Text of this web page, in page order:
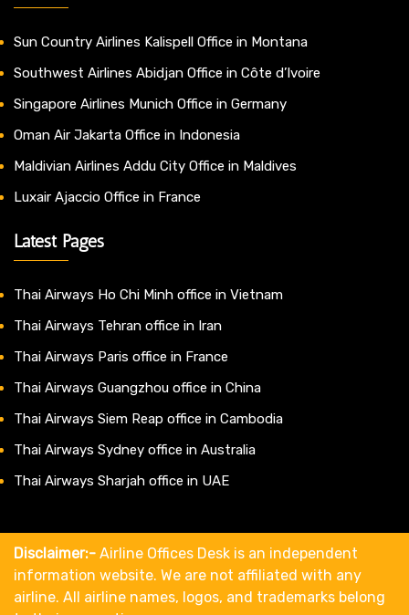
Sun Country Airlines Kalispell Office in Montana
Southwest Airlines Abidjan Office in Côte d’Ivoire
Singapore Airlines Munich Office in Germany
Oman Air Jakarta Office in Indonesia
Maldivian Airlines Addu City Office in Maldives
Luxair Ajaccio Office in France
Latest Pages
Thai Airways Ho Chi Minh office in Vietnam
Thai Airways Tehran office in Iran
Thai Airways Paris office in France
Thai Airways Guangzhou office in China
Thai Airways Siem Reap office in Cambodia
Thai Airways Sydney office in Australia
Thai Airways Sharjah office in UAE
Disclaimer:- Airline Offices Desk is an independent
information website. We are not affiliated with any
airline. All airline names, logos, and trademarks belong